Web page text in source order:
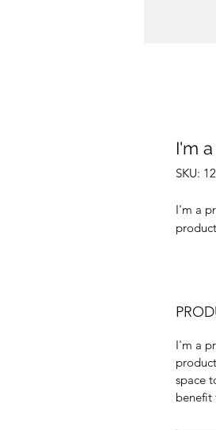
I'm
SKU:
I'm a
I'm a
space
benefit